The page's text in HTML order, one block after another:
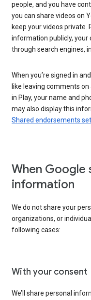
people, and you have
you can share videos on
keep your videos private.
information publicly, your
through search engines,
When you’re signed in
like leaving comments
in Play, your name and
may also display this
Shared endorsements
When Google
information
We do not share your
organizations, or
following cases:
With your consent
We’ll share personal